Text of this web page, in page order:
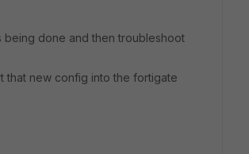
being done and then troubleshoot
that new config into the fortigate